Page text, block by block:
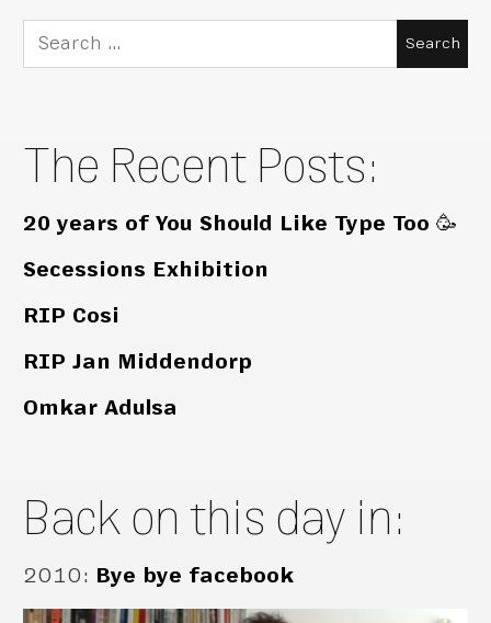
Search
for:
The Recent Posts:
20 years of You Should Like Type Too 🥳
Secessions Exhibition
RIP Cosi
RIP Jan Middendorp
Omkar Adulsa
Back on this day in:
2010: Bye bye facebook